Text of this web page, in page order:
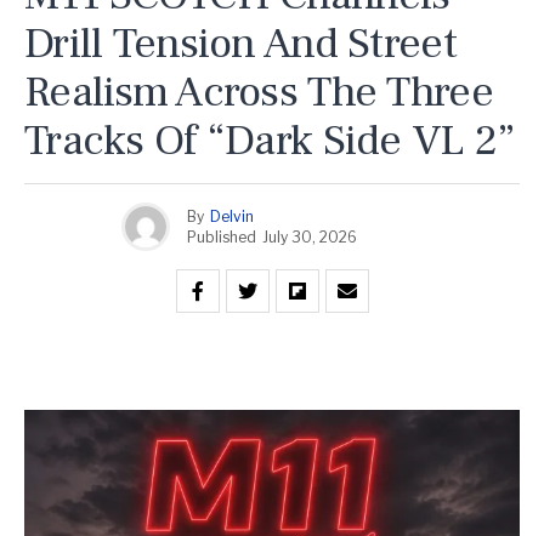
Drill Tension And Street
Realism Across The Three
Tracks Of “Dark Side VL 2”
By Delvin
Published
July 30, 2026